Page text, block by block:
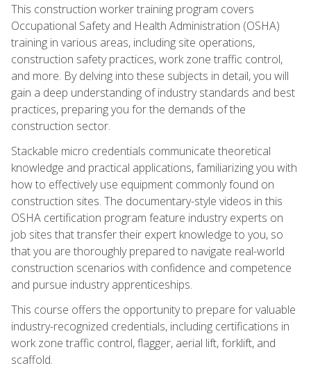
This construction worker training program covers
Occupational Safety and Health Administration (OSHA)
training in various areas, including site operations,
construction safety practices, work zone traffic control,
and more. By delving into these subjects in detail, you will
gain a deep understanding of industry standards and best
practices, preparing you for the demands of the
construction sector.
Stackable micro credentials communicate theoretical
knowledge and practical applications, familiarizing you with
how to effectively use equipment commonly found on
construction sites. The documentary-style videos in this
OSHA certification program feature industry experts on
job sites that transfer their expert knowledge to you, so
that you are thoroughly prepared to navigate real-world
construction scenarios with confidence and competence
and pursue industry apprenticeships.
This course offers the opportunity to prepare for valuable
industry-recognized credentials, including certifications in
work zone traffic control, flagger, aerial lift, forklift, and
scaffold.